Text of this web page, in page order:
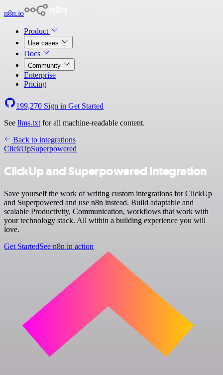
n8n.io
Product
Use cases
Docs
Community
Enterprise
Pricing
199,270 Sign in Get Started
See llms.txt for all machine-readable content.
Back to integrations
ClickUpSuperpowered
ClickUp and Superpowered integration
Save yourself the work of writing custom integrations for ClickUp
and Superpowered and use n8n instead. Build adaptable and
scalable Productivity, Communication, workflows that work with
your technology stack. All within a building experience you will
love.
Get StartedSee n8n in action